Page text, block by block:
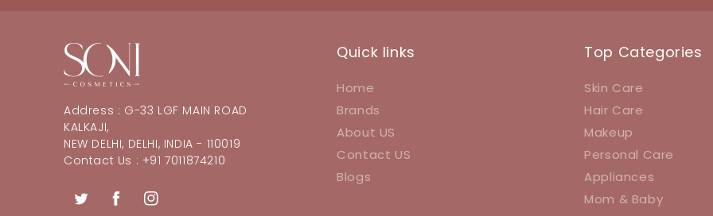
Address : G-33 LGF MAIN ROAD
KALKAJI,
NEW DELHI, DELHI, INDIA - 110019
Contact Us : +91 7011874210
TwitterFacebookInstagram
Quick links
Home
Brands
About US
Contact US
Blogs
Top Categories
Skin Care
Hair Care
Makeup
Personal Care
Appliances
Mom & Baby